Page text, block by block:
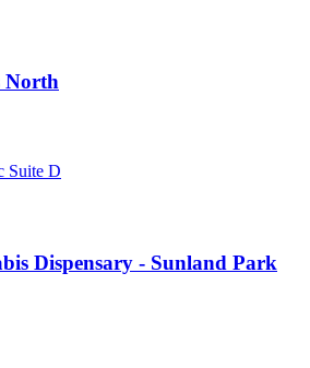
North
Suite D
Dispensary - Sunland Park